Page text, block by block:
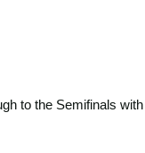
to the Semifinals with